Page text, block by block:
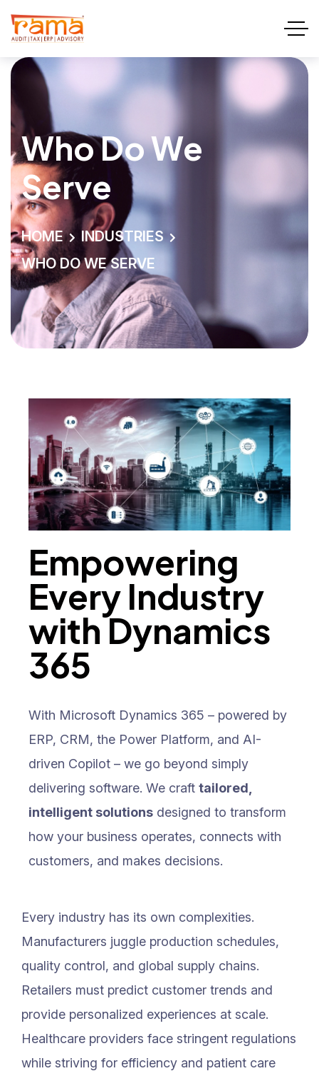
Who Do We
Serve
HOME
INDUSTRIES
WHO DO WE SERVE
Empowering
Every Industry
with Dynamics
365
With Microsoft Dynamics 365 – powered by
ERP, CRM, the Power Platform, and AI-
driven Copilot – we go beyond simply
delivering software. We craft tailored,
intelligent solutions designed to transform
how your business operates, connects with
customers, and makes decisions.
Every industry has its own complexities.
Manufacturers juggle production schedules,
quality control, and global supply chains.
Retailers must predict customer trends and
provide personalized experiences at scale.
Healthcare providers face stringent regulations
while striving for efficiency and patient care